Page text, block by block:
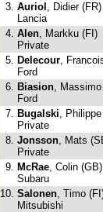
3. Auriol , Didier (FR)
Lancia
4. Alen, Markku (FI)
Private
5. Delecour,
Ford
6. Biasion,
Ford
7. Bugalski,
Private
8. Jonsson, Mats
Private
9. McRae, Colin (GB)
Subaru
10. Salonen, Timo
Mitsubishi